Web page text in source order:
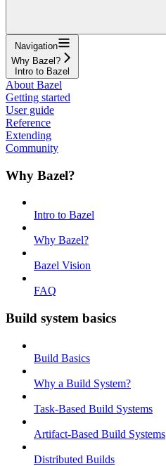
Navigation
Why Bazel?
Intro to Bazel
About Bazel
Getting started
User guide
Reference
Extending
Community
Why Bazel?
Intro to Bazel
Why Bazel?
Bazel Vision
FAQ
Build system basics
Build Basics
Why a Build System?
Task-Based Build Systems
Artifact-Based Build Systems
Distributed Builds